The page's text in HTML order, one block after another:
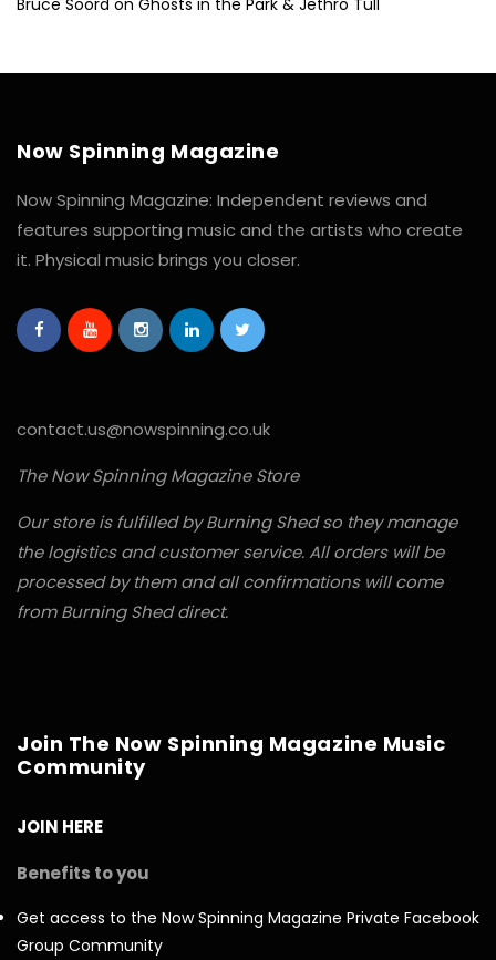
Now Spinning Magazine
Now Spinning Magazine: Independent reviews and
features supporting music and the artists who create
it. Physical music brings you closer.
contact.us@nowspinning.co.uk
The Now Spinning Magazine Store
Our store is fulfilled by Burning Shed so they manage
the logistics and customer service. All orders will be
processed by them and all confirmations will come
from Burning Shed direct.
Join The Now Spinning Magazine Music
Community
JOIN HERE
Benefits to you
Get access to the Now Spinning Magazine Private Facebook
Group Community